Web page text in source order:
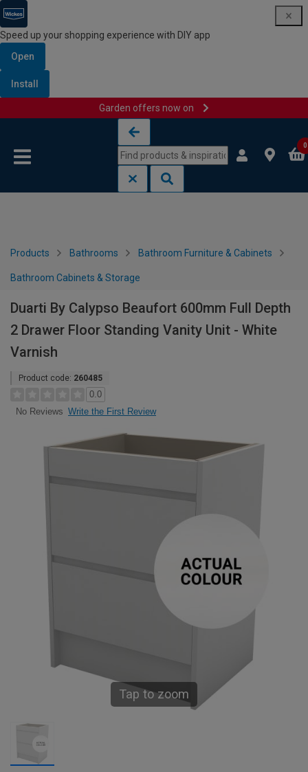
Speed up your shopping experience with DIY app
Open
Install
Garden offers now on
0
Products Bathrooms Bathroom Furniture & Cabinets
Bathroom Cabinets & Storage
Duarti By Calypso Beaufort 600mm Full Depth
2 Drawer Floor Standing Vanity Unit - White
Varnish
Product code: 260485
0.0
No Reviews Write the First Review
Tap to zoom